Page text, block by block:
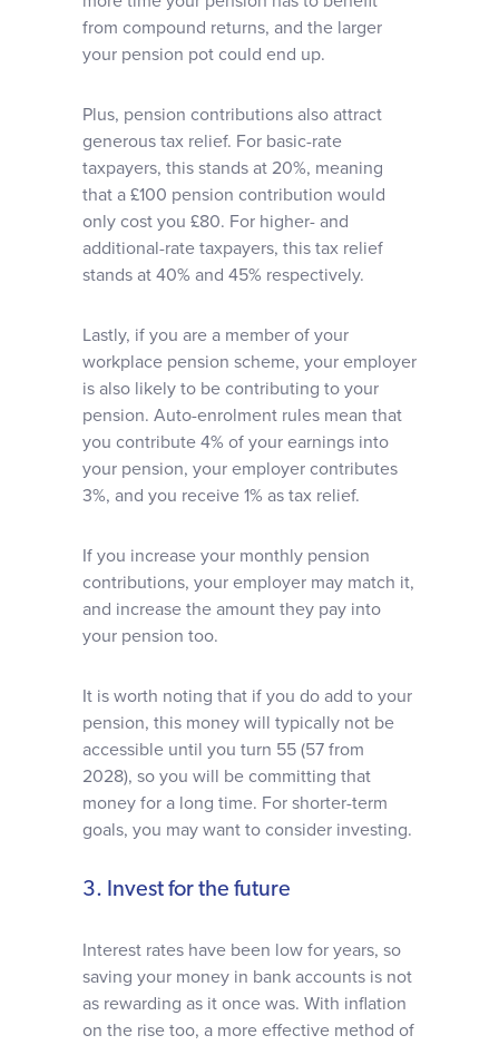
from compound returns, and the larger
your pension pot could end up.
Plus, pension contributions also attract
generous tax relief. For basic-rate
taxpayers, this stands at 20%, meaning
that a £100 pension contribution would
only cost you £80. For higher- and
additional-rate taxpayers, this tax relief
stands at 40% and 45% respectively.
Lastly, if you are a member of your
workplace pension scheme, your employer
is also likely to be contributing to your
pension. Auto-enrolment rules mean that
you contribute 4% of your earnings into
your pension, your employer contributes
3%, and you receive 1% as tax relief.
If you increase your monthly pension
contributions, your employer may match it,
and increase the amount they pay into
your pension too.
It is worth noting that if you do add to your
pension, this money will typically not be
accessible until you turn 55 (57 from
2028), so you will be committing that
money for a long time. For shorter-term
goals, you may want to consider investing.
3. Invest for the future
Interest rates have been low for years, so
saving your money in bank accounts is not
as rewarding as it once was. With inflation
on the rise too, a more effective method of